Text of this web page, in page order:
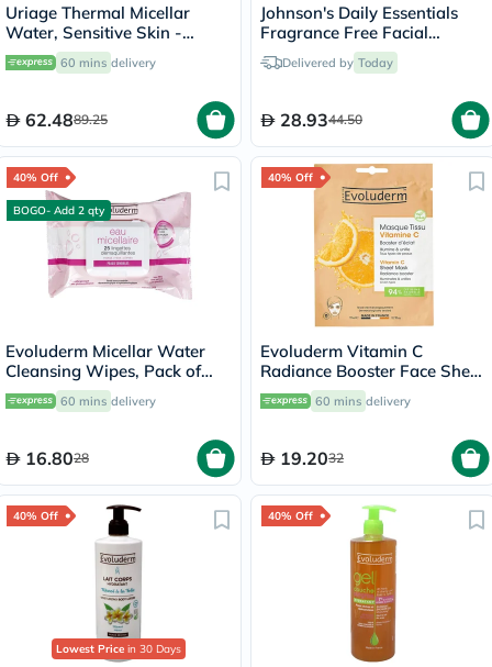
Uriage Thermal Micellar
Water, Sensitive Skin -
250ml 60 mins delivery
62.4889.25
Johnson's Daily Essentials
Fragrance Free Facial
Cleansing Makeup Remover
Wipes, Pack of 25's
Delivered by Today
28.9344.50
40% Off
BOGO- Add 2 qty
Evoluderm Micellar Water
Cleansing Wipes, Pack of
25's
60 mins delivery
16.8028
40% Off
Evoluderm Vitamin C
Radiance Booster Face Sheet
Mask
60 mins delivery
19.2032
40% Off
Lowest Price in 30 Days
40% Off